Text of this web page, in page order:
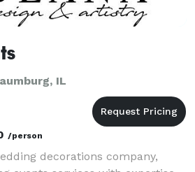
IL
/person
decorations company,